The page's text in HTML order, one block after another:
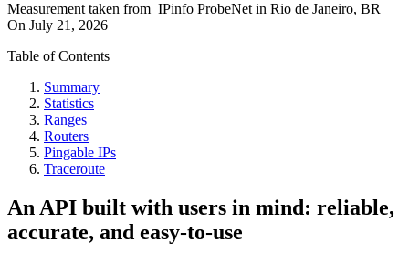
Measurement taken from IPinfo ProbeNet in Rio de Janeiro, BR
On July 21, 2026
Table of Contents
Summary
Statistics
Ranges
Routers
Pingable IPs
Traceroute
An API built with users in mind: reliable,
accurate, and easy-to-use